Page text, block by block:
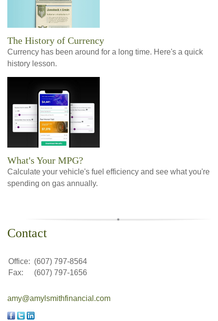
The History of Currency
Currency has been around for a long time. Here's a quick
history lesson.
What's Your MPG?
Calculate your vehicle's fuel efficiency and see what you're
spending on gas annually.
Contact
Office: (607) 797-8564
Fax:
(607) 797-1656
amy@amylsmithfinancial.com